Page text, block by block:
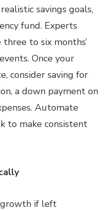
savings goals,
fund. Experts
to six months’
Once your
consider saving for
a down payment on
Automate
to make consistent
growth if left